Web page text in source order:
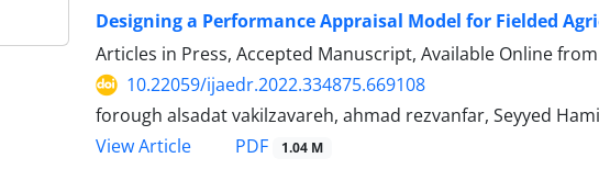
Designing a Performance Appraisal Model for Fielded
Articles in Press, Accepted Manuscript, Available Online from
10.22059/ijaedr.2022.334875.669108
forough alsadat vakilzavareh, ahmad rezvanfar, Seyyed
View Article
PDF 1.04 M